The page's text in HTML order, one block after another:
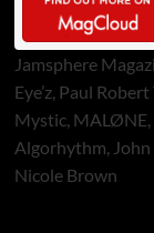
Jamsphere
Eye’z, Paul
Mystic, MALØNE,
Algorhythm, John
Nicole Brown